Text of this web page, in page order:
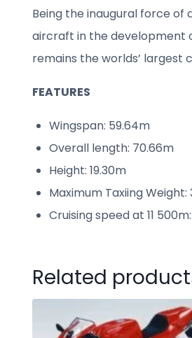
Being the inaugural force of
aircraft in the development
remains the worlds’ largest
FEATURES
Wingspan: 59.64m
Overall length: 70.66m
Height: 19.30m
Maximum Taxiing
Cruising speed at 11
Related